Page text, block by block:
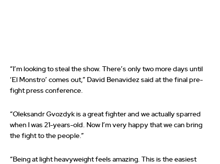
“I’m looking to steal the show. There’s only two more days until
‘El Monstro’ comes out,” David Benavidez said at the final pre-
fight press conference.
“Oleksandr Gvozdyk is a great fighter and we actually sparred
when I was 21-years-old. Now I’m very happy that we can bring
the fight to the people.”
“Being at light heavyweight feels amazing. This is the easiest